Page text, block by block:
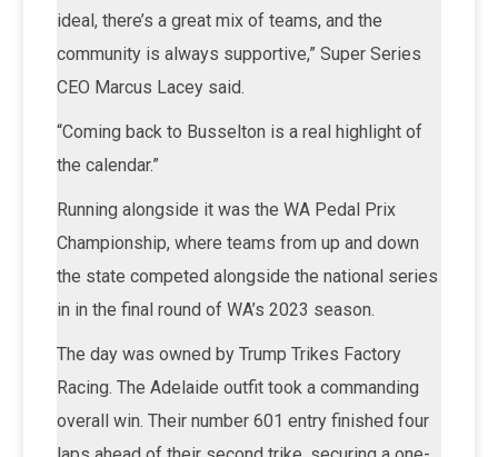
ideal, there’s a great mix of teams, and the
community is always supportive,” Super Series
CEO Marcus Lacey said.
“Coming back to Busselton is a real highlight of
the calendar.”
Running alongside it was the WA Pedal Prix
Championship, where teams from up and down
the state competed alongside the national series
in in the final round of WA’s 2023 season.
The day was owned by Trump Trikes Factory
Racing. The Adelaide outfit took a commanding
overall win. Their number 601 entry finished four